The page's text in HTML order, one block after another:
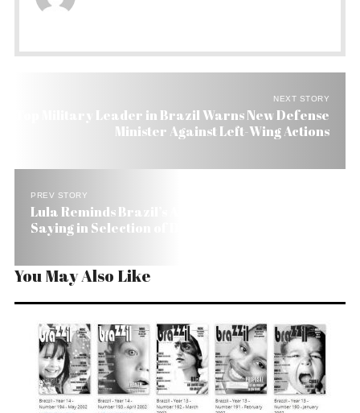
NEXT STORY
Top Military Leader in Brazil Warns New Defense
Minister Against Left-Wing Actions
PREV STORY
Lula Reminds Brazil’s Armed Forces Have no
Saying in Selection of Defense Minister
You May Also Like